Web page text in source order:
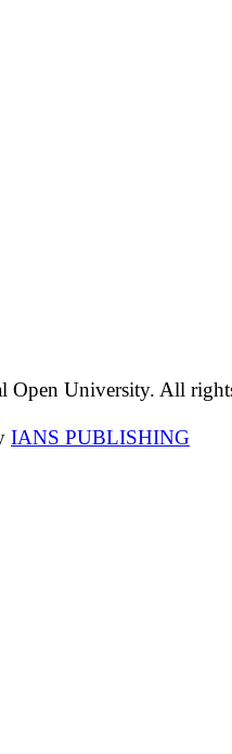
Open University. All
IANS PUBLISHING